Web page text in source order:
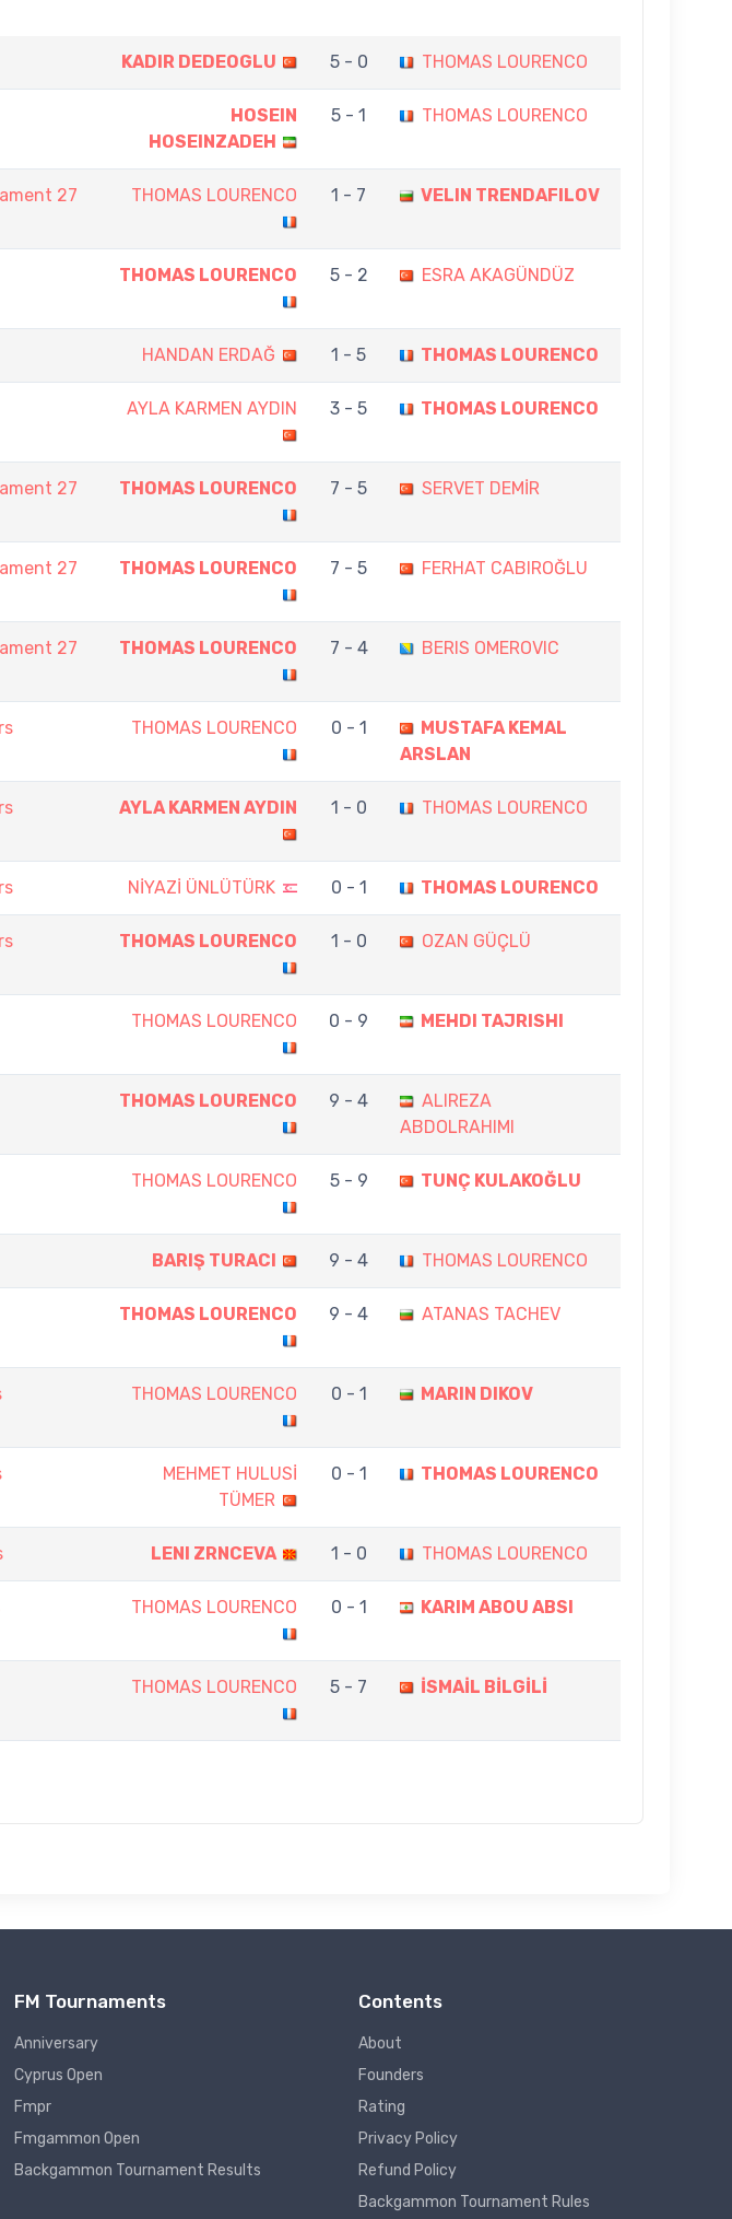
KADIR DEDEOGLU 5 - 0 THOMAS LOURENCO
HOSEIN
HOSEINZADEH
5 - 1 THOMAS LOURENCO
27
THOMAS LOURENCO 1 - 7 VELIN TRENDAFILOV
THOMAS LOURENCO 5 - 2 ESRA AKAGÜNDÜZ
HANDAN ERDAĞ 1 - 5 THOMAS LOURENCO
AYLA KARMEN AYDIN 3 - 5 THOMAS LOURENCO
27
THOMAS LOURENCO 7 - 5 SERVET DEMİR
27
THOMAS LOURENCO 7 - 5 FERHAT CABIROĞLU
27
THOMAS LOURENCO 7 - 4 BERIS OMEROVIC
THOMAS LOURENCO 0 - 1
MUSTAFA KEMAL
ARSLAN
AYLA KARMEN AYDIN 1 - 0 THOMAS LOURENCO
NİYAZİ ÜNLÜTÜRK 0 - 1 THOMAS LOURENCO
THOMAS LOURENCO 1 - 0 OZAN GÜÇLÜ
THOMAS LOURENCO 0 - 9 MEHDI TAJRISHI
THOMAS LOURENCO 9 - 4
ALIREZA
ABDOLRAHIMI
THOMAS LOURENCO 5 - 9 TUNÇ KULAKOĞLU
BARIŞ TURACI 9 - 4 THOMAS LOURENCO
THOMAS LOURENCO 9 - 4 ATANAS TACHEV
THOMAS LOURENCO 0 - 1 MARIN DIKOV
MEHMET HULUSİ
TÜMER
0 - 1 THOMAS LOURENCO
LENI ZRNCEVA 1 - 0 THOMAS LOURENCO
THOMAS LOURENCO 0 - 1 KARIM ABOU ABSI
THOMAS LOURENCO 5 - 7 İSMAİL BİLGİLİ
FM Tournaments
Anniversary
Cyprus Open
Fmpr
Fmgammon Open
Backgammon Tournament Results
Contents
About
Founders
Rating
Privacy Policy
Refund Policy
Backgammon Tournament Rules